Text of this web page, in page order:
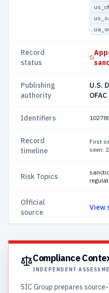
Record
status
Publishing
authority
U.S.
OFAC
Identifiers
Record
timeline
First
seen:
Risk Topics
Official
source
View
Compliance
INDEPENDENT
SIC Group prepares